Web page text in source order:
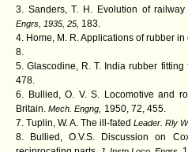
3. Sanders, T. H. Evolution of railway
Engrs, 1935, 25, 183.
4. Home, M. R. Applications of rubber in
8.
5. Glascodine, R. T. India rubber fitting
478.
6. Bullied, O. V. S. Locomotive and
Britain. Mech. Engng,
1950, 72, 455.
7. Tuplin, W. A. The ill-fated Leader. Rly
8. Bullied, O.V.S. Discussion on